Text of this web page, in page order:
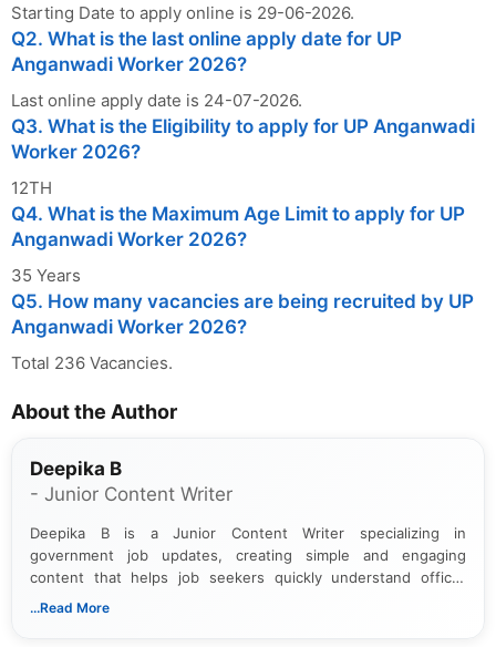
Starting Date to apply online is 29-06-2026.
Q2. What is the last online apply date for UP
Anganwadi Worker 2026?
Last online apply date is 24-07-2026.
Q3. What is the Eligibility to apply for UP Anganwadi
Worker 2026?
12TH
Q4. What is the Maximum Age Limit to apply for UP
Anganwadi Worker 2026?
35 Years
Q5. How many vacancies are being recruited by UP
Anganwadi Worker 2026?
Total 236 Vacancies.
About the Author
Deepika B
- Junior Content Writer
Deepika B is a Junior Content Writer specializing in
government job updates, creating simple and engaging
content that helps job seekers quickly understand official
notifications. She holds a Bachelor’s degree in Journalism and
...Read More